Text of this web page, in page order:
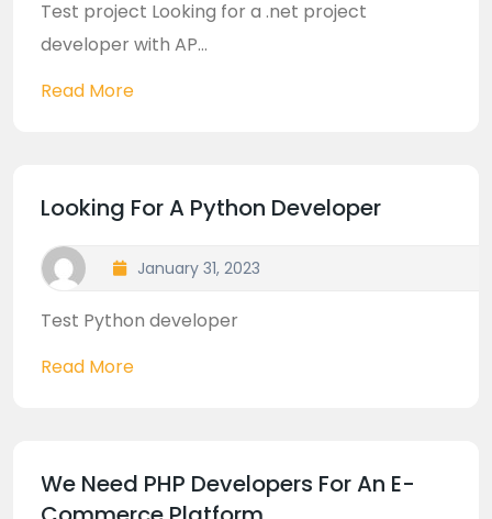
Test project Looking for a .net project
developer with AP...
Read More
Looking For A Python Developer
January 31, 2023
Test Python developer
Read More
We Need PHP Developers For An E-